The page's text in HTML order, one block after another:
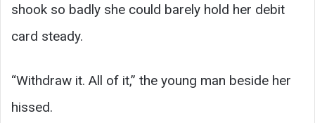
shook so badly she could barely hold her debit
card steady.
“Withdraw it. All of it,” the young man beside her
hissed.